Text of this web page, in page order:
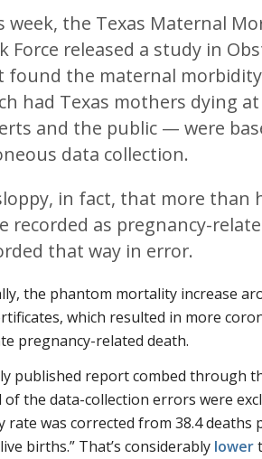
week, the Texas Maternal
Force released a study in
found the maternal
had Texas mothers dying
and the public — were
data collection.
in fact, that more
recorded as pregnancy-
that way in error.
the phantom mortality increase
which resulted in more
pregnancy-related death.
published report combed through
of the data-collection errors were
rate was corrected from 38.4 deaths
births.” That’s considerably lower